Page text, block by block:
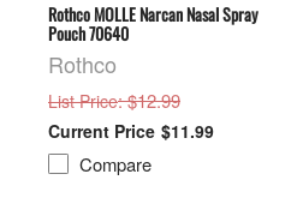
Rothco MOLLE Narcan Nasal Spray
Pouch 70640
Rothco
List Price: $12.99
$11.99
Compare